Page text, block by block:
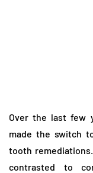
Over the last few
made the switch
tooth
contrasted to